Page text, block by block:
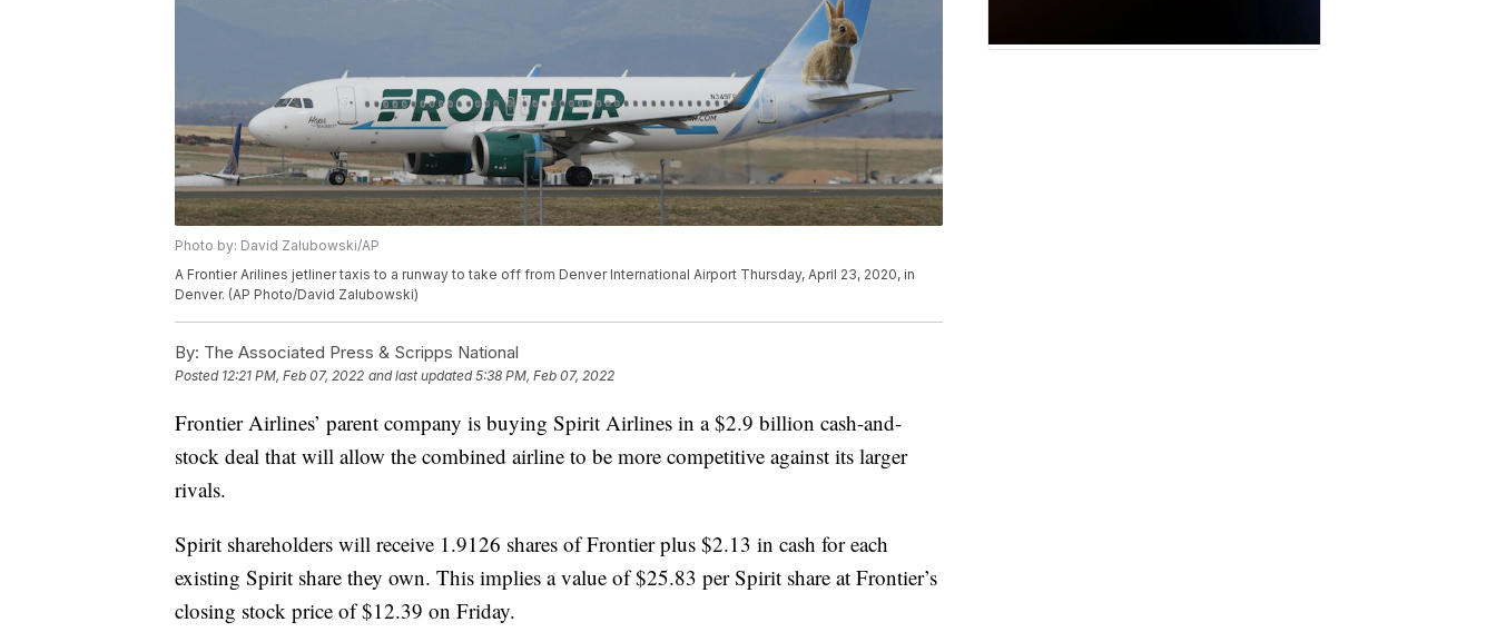
Photo by: David Zalubowski/AP
A Frontier Arilines jetliner taxis to a runway to take off from Denver International Airport Thursday, April 23, 2020, in
Denver. (AP Photo/David Zalubowski)
By: The Associated Press & Scripps National
Posted 12:21 PM, Feb 07, 2022 and last updated 5:38 PM, Feb 07, 2022
Frontier Airlines’ parent company is buying Spirit Airlines in a $2.9 billion cash-and-
stock deal that will allow the combined airline to be more competitive against its larger
rivals.
Spirit shareholders will receive 1.9126 shares of Frontier plus $2.13 in cash for each
existing Spirit share they own. This implies a value of $25.83 per Spirit share at Frontier’s
closing stock price of $12.39 on Friday.